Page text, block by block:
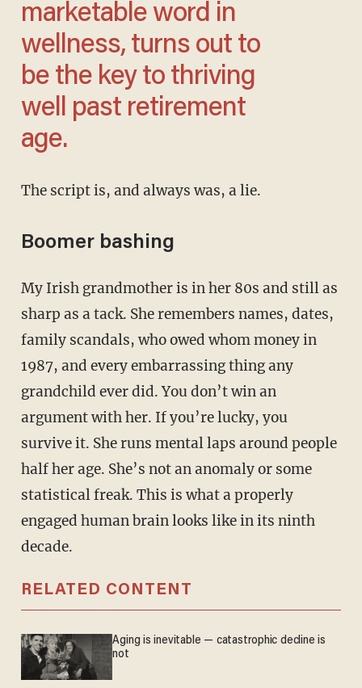
marketable word in
wellness, turns out to
be the key to thriving
well past retirement
age.
The script is, and always was, a lie.
Boomer bashing
My Irish grandmother is in her 80s and still as
sharp as a tack. She remembers names, dates,
family scandals, who owed whom money in
1987, and every embarrassing thing any
grandchild ever did. You don’t win an
argument with her. If you’re lucky, you
survive it. She runs mental laps around people
half her age. She’s not an anomaly or some
statistical freak. This is what a properly
engaged human brain looks like in its ninth
decade.
RELATED CONTENT
Aging is inevitable — catastrophic decline is
not